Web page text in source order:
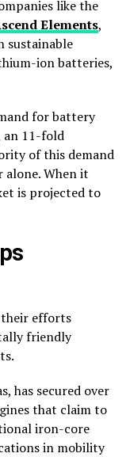
like the
Elements,
sustainable
ion batteries,
for battery
an 11-fold
of this demand
When it
is projected to
their efforts
friendly
has secured over
that claim to
iron-core
in mobility